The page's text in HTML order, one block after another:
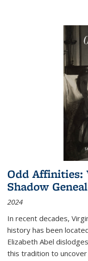
Odd Affinities:
Shadow
2024
In recent decades,
history has been
Elizabeth Abel
this tradition to